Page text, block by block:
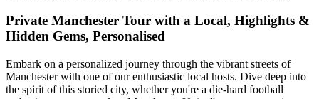
Private Manchester Tour with a Local, Highlights &
Hidden Gems, Personalised
Embark on a personalized journey through the vibrant streets of
Manchester with one of our enthusiastic local hosts. Dive deep into
the spirit of this storied city, whether you're a die-hard football